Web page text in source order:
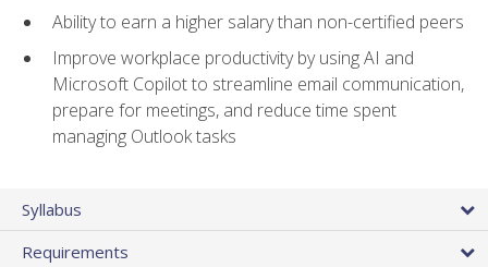
Ability to earn a higher salary than non-certified peers
Improve workplace productivity by using AI and
Microsoft Copilot to streamline email communication,
prepare for meetings, and reduce time spent
managing Outlook tasks
Syllabus
Requirements